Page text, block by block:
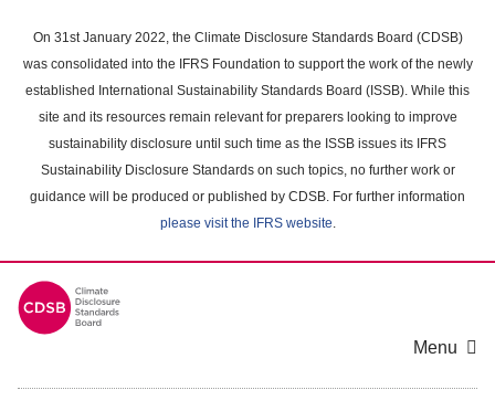
main
content
On 31st January 2022, the Climate Disclosure Standards Board (CDSB)
was consolidated into the IFRS Foundation to support the work of the newly
established International Sustainability Standards Board (ISSB). While this
site and its resources remain relevant for preparers looking to improve
sustainability disclosure until such time as the ISSB issues its IFRS
Sustainability Disclosure Standards on such topics, no further work or
guidance will be produced or published by CDSB. For further information
please visit the IFRS website.
Menu